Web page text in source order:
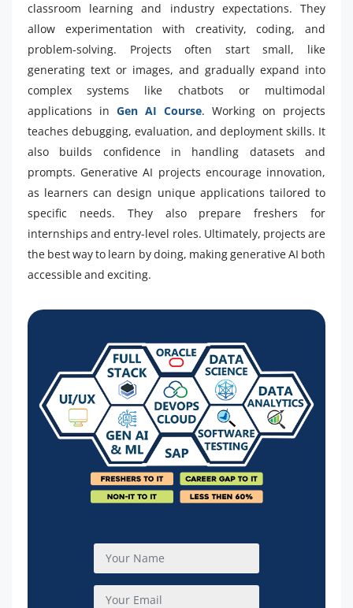
classroom learning and industry expectations. They
allow experimentation with creativity, coding, and
problem-solving. Projects often start small, like
generating text or images, and gradually expand into
complex systems like chatbots or multimodal
applications in Gen AI Course. Working on projects
teaches debugging, evaluation, and deployment skills. It
also builds confidence in handling datasets and
prompts. Generative AI projects encourage innovation,
as learners can design unique applications tailored to
specific needs. They also prepare freshers for
internships and entry-level roles. Ultimately, projects are
the best way to learn by doing, making generative AI both
accessible and exciting.